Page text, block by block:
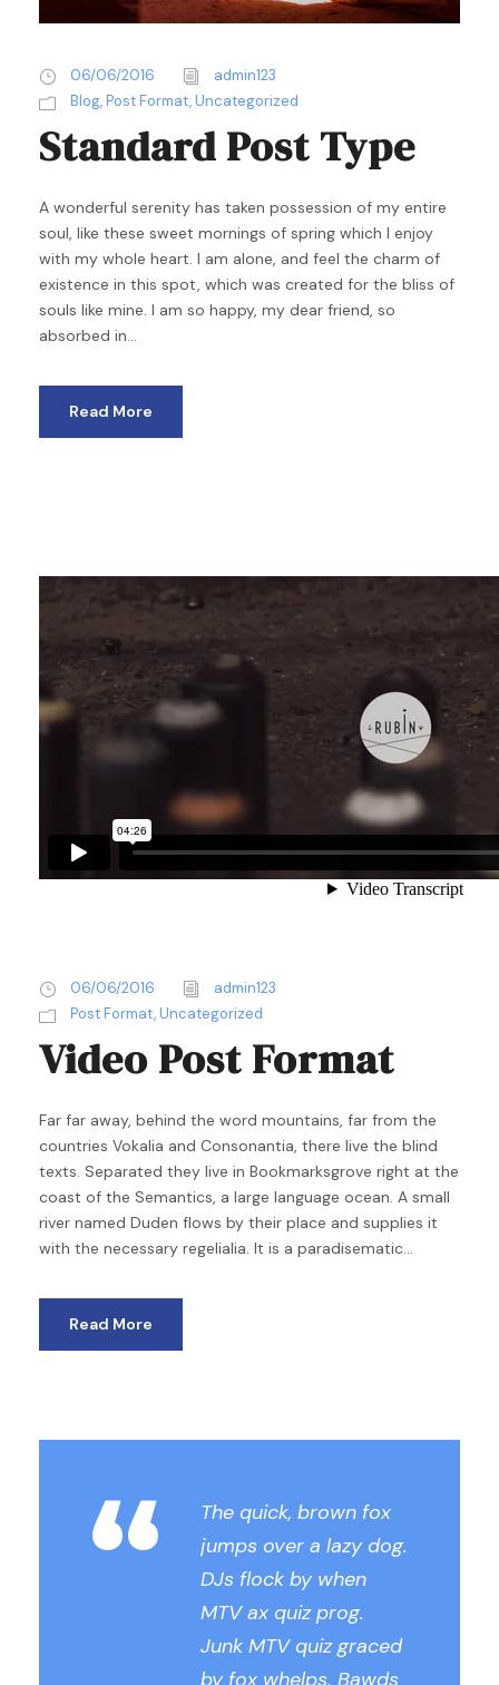
06/06/2016
admin123
Blog,Post Format,Uncategorized
Standard Post Type
A wonderful serenity has taken possession of my entire
soul, like these sweet mornings of spring which I enjoy
with my whole heart. I am alone, and feel the charm of
existence in this spot, which was created for the bliss of
souls like mine. I am so happy, my dear friend, so
absorbed in...
Read More
06/06/2016
admin123
Post Format,Uncategorized
Video Post Format
Far far away, behind the word mountains, far from the
countries Vokalia and Consonantia, there live the blind
texts. Separated they live in Bookmarksgrove right at the
coast of the Semantics, a large language ocean. A small
river named Duden flows by their place and supplies it
with the necessary regelialia. It is a paradisematic...
Read More
“
The quick, brown fox
jumps over a lazy dog.
DJs flock by when
MTV ax quiz prog.
Junk MTV quiz graced